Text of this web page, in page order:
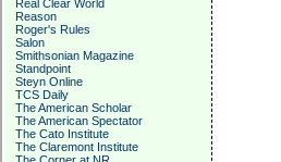
Real Clear World
Reason
Roger's Rules
Salon
Smithsonian Magazine
Standpoint
Steyn Online
TCS Daily
The American Scholar
The American Spectator
The Cato Institute
The Claremont Institute